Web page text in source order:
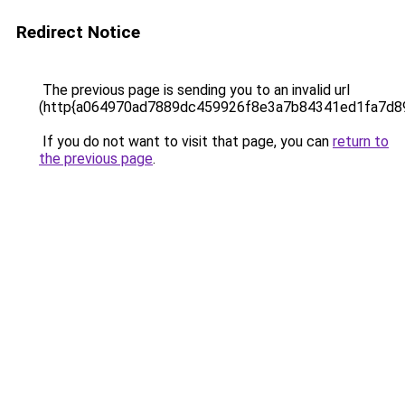
Redirect Notice
The previous page is sending you to an invalid url
If you do not want to visit that page, you can return to
the previous page.